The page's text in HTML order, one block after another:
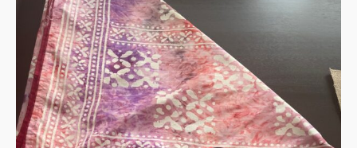
Lilac/Orange
quantity